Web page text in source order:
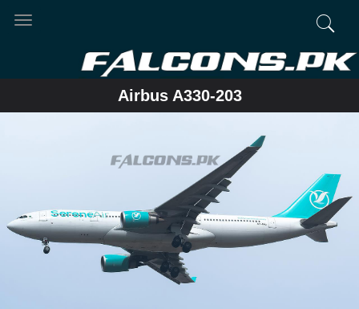
Toggle
Airbus A330-203